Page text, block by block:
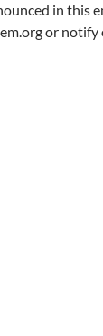
in this
or notify